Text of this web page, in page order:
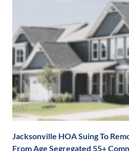
Jacksonville HOA Suing To
From Age Segregated 55+